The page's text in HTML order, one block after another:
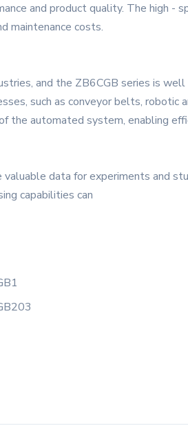
and product quality. The high -
maintenance costs.
and the ZB6CGB series is
such as conveyor belts,
the automated system, enabling
data for experiments and
capabilities can